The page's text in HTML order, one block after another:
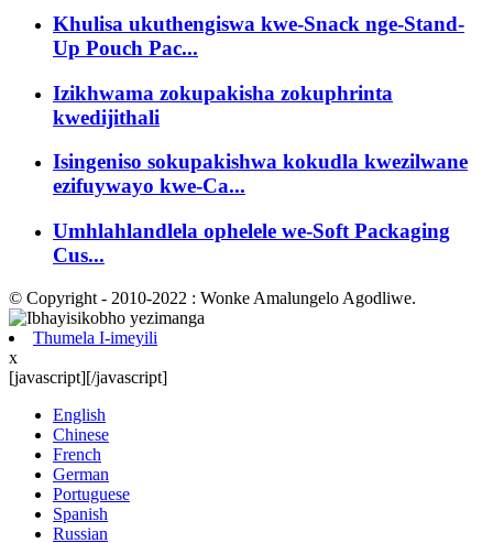
Khulisa ukuthengiswa kwe-Snack nge-Stand-
Up Pouch Pac...
Izikhwama zokupakisha zokuphrinta
kwedijithali
Isingeniso sokupakishwa kokudla kwezilwane
ezifuywayo kwe-Ca...
Umhlahlandlela ophelele we-Soft Packaging
Cus...
© Copyright - 2010-2022 : Wonke Amalungelo Agodliwe.
Thumela I-imeyili
x
[javascript][/javascript]
English
Chinese
French
German
Portuguese
Spanish
Russian